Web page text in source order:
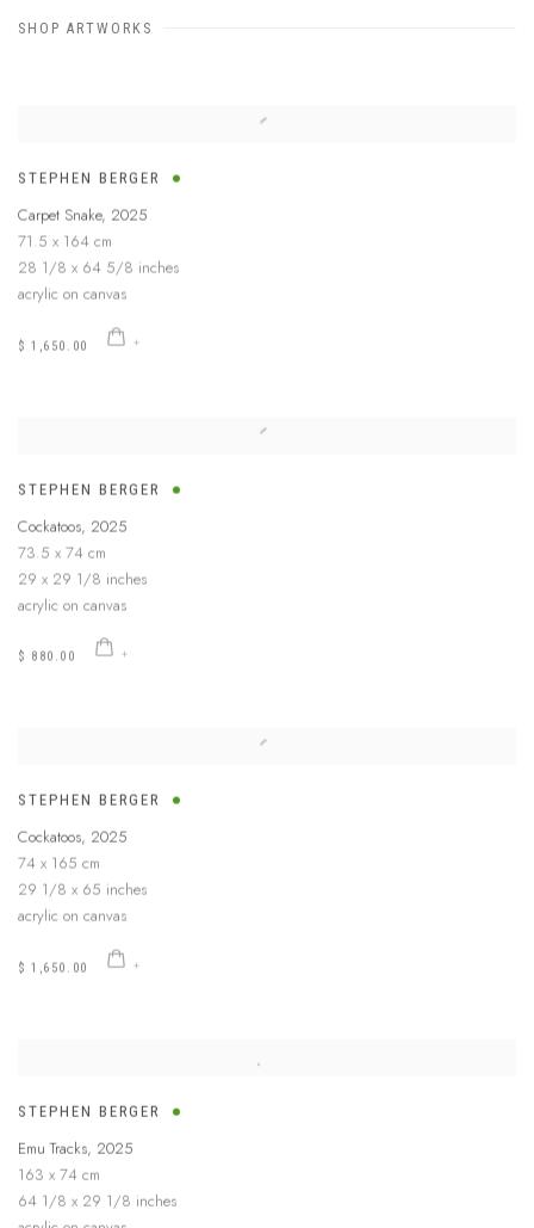
SHOP ARTWORKS
STEPHEN BERGER
Carpet Snake, 2025
71.5 x 164 cm
28 1/8 x 64 5/8 inches
acrylic on canvas
$ 1,650.00
STEPHEN BERGER
Cockatoos, 2025
73.5 x 74 cm
29 x 29 1/8 inches
acrylic on canvas
$ 880.00
STEPHEN BERGER
Cockatoos, 2025
74 x 165 cm
29 1/8 x 65 inches
acrylic on canvas
$ 1,650.00
STEPHEN BERGER
Emu Tracks, 2025
163 x 74 cm
64 1/8 x 29 1/8 inches